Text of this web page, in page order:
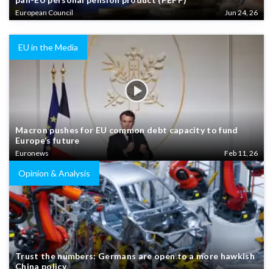
European Council Jun 24, 26
EU in the Media
Macron pushes for EU common debt capacity to fund
Europe’s future
Euronews Feb 11, 26
Opinion & Analysis
Trust the numbers: Germans are open to a more hawkish
China policy